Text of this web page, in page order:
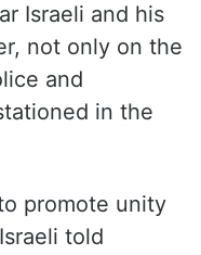
Israeli and his
not only on the
and
in the
promote unity
told